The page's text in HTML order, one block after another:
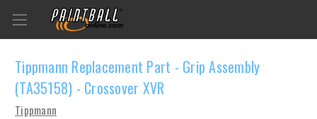
Tippmann Replacement Part - Grip Assembly
(TA35158) - Crossover XVR
Tippmann